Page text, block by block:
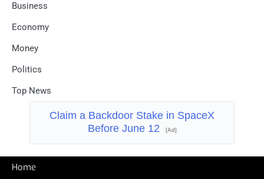
Business
Economy
Money
Politics
Top News
Claim a Backdoor Stake in SpaceX
Before June 12
[Ad]
Home